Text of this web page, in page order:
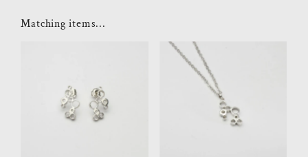
Matching items...